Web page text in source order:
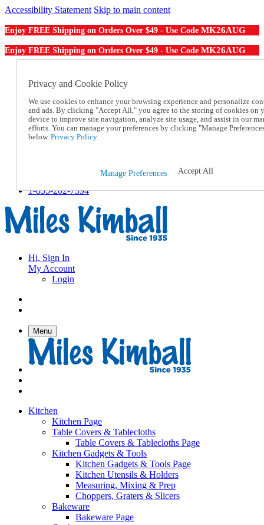
Accessibility Statement Skip to main content
Enjoy FREE Shipping on Orders Over $49 - Use Code MK26AUG
Enjoy FREE Shipping on Orders Over $49 - Use Code MK26AUG
Order From a Catalog
Help
Talk to one of our experts:
1-855-202-7394
Help and Frequently Asked Questions
Track an Order
1-855-202-7394
Hi, Sign In
My Account
Login
Menu
Kitchen
Kitchen Page
Table Covers & Tablecloths
Table Covers & Tablecloths Page
Kitchen Gadgets & Tools
Kitchen Gadgets & Tools Page
Kitchen Utensils & Holders
Measuring, Mixing & Prep
Choppers, Graters & Slicers
Bakeware
Bakeware Page
Privacy and Cookie Policy
We use cookies to enhance your browsing experience and personalize
and ads. By clicking "Accept All," you agree to the storing of cookies on
device to improve site navigation, analyze site usage, and assist in our
efforts. You can manage your preferences by clicking "Manage
below. Privacy Policy.
Manage Preferences Accept All